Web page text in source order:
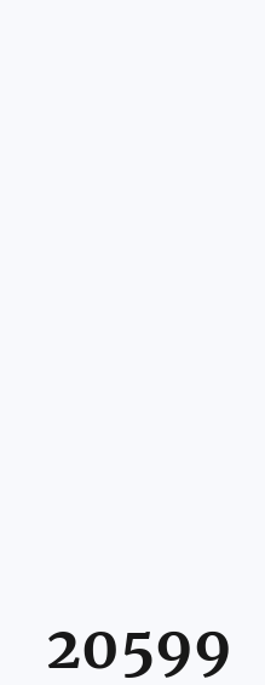
20599